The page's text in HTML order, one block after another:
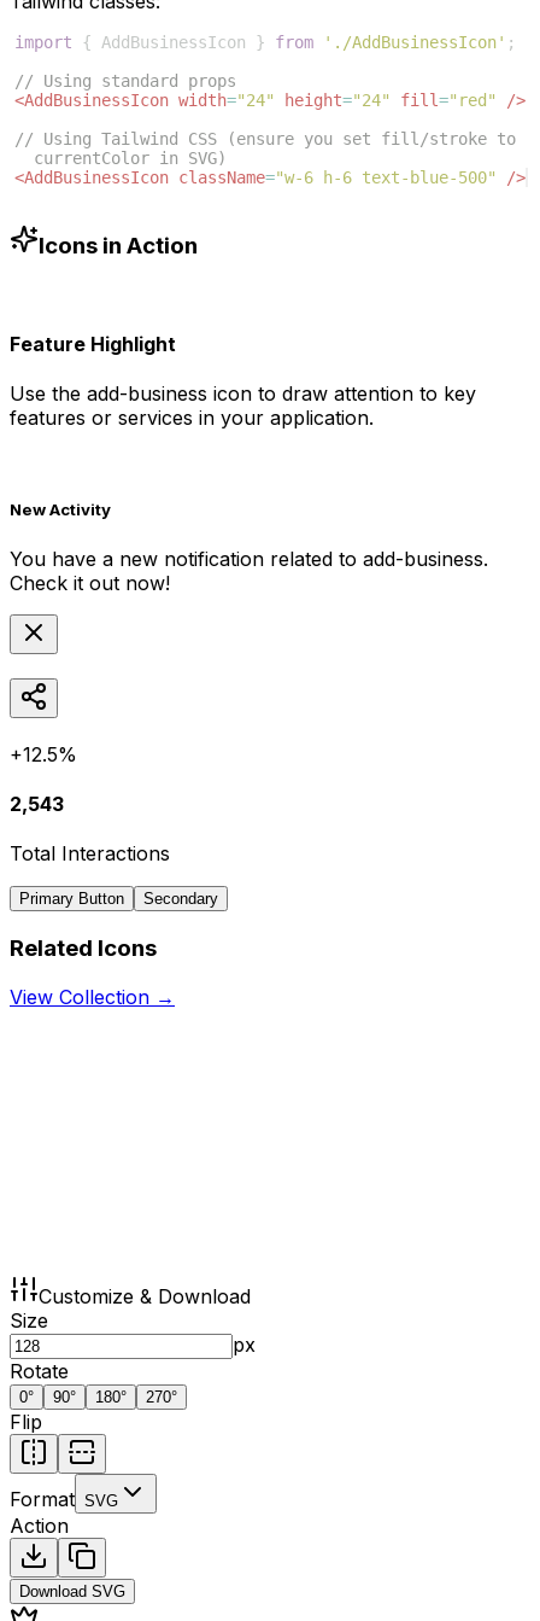
import { AddBusinessIcon } from './AddBusinessIcon' ;
// Using standard props
<AddBusinessIcon width="24" height="24" fill="red"
/>
// Using Tailwind CSS (ensure you set fill/stroke to
currentColor in SVG)
<AddBusinessIcon className="w-6 h-6 text-blue-500" />
Icons in Action
Feature Highlight
Use the add-business icon to draw attention to key
features or services in your application.
New Activity
You have a new notification related to add-business.
Check it out now!
+12.5%
2,543
Total Interactions
Primary Button Secondary
Related Icons
View Collection →
Customize & Download
Size
px
Rotate
0° 90° 180° 270°
Flip
Format SVG
Action
Download SVG